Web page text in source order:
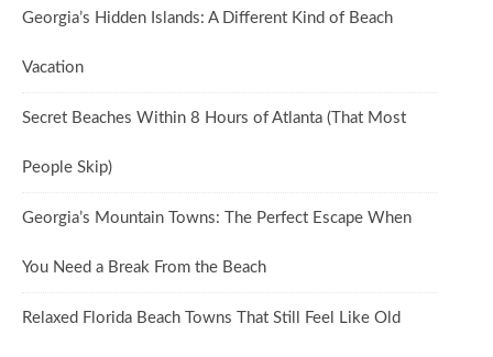
Georgia’s Hidden Islands: A Different Kind of Beach
Vacation
Secret Beaches Within 8 Hours of Atlanta (That Most
People Skip)
Georgia’s Mountain Towns: The Perfect Escape When
You Need a Break From the Beach
Relaxed Florida Beach Towns That Still Feel Like Old